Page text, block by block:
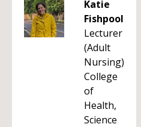
Katie
Fishpool
Lecturer
(Adult
Nursing)
College
of
Health,
Science